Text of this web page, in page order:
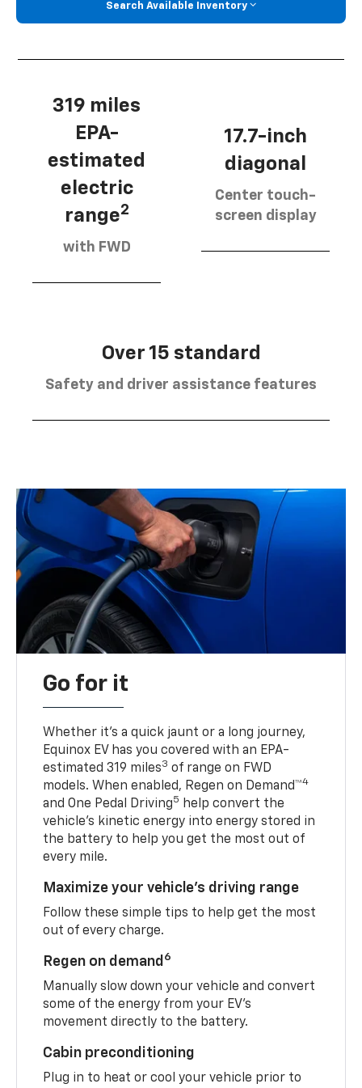
Search Available Inventory
319 miles
EPA-
estimated
electric
range2
with FWD
17.7-inch
diagonal
Center touch-
screen display
Over 15 standard
Safety and driver assistance features
Go for it
Whether it’s a quick jaunt or a long journey,
Equinox EV has you covered with an EPA-
estimated 319 miles3 of range on FWD
models. When enabled, Regen on Demand™4
and One Pedal Driving5
help convert the
vehicle's kinetic energy into energy stored in
the battery to help you get the most out of
every mile.
Maximize your vehicle’s driving range
Follow these simple tips to help get the most
out of every charge.
Regen on demand 6
Manually slow down your vehicle and convert
some of the energy from your EV’s
movement directly to the battery.
Cabin preconditioning
Plug in to heat or cool your vehicle prior to